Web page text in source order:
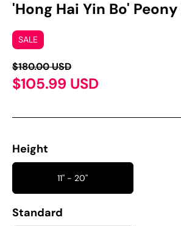
'Hong Hai Yin Bo'
SALE
$180.00 USD
$105.99 USD
Height
11'' - 20''
Standard